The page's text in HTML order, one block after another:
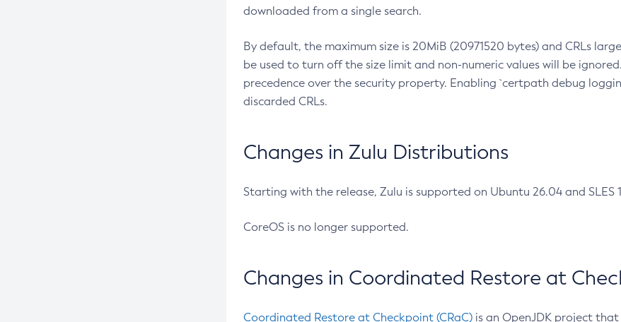
downloaded from a single search.
By default, the maximum size is 20MiB (20971520 bytes) and CRLs
be used to turn off the size limit and non-numeric values will be
precedence over the security property. Enabling `certpath debug
discarded CRLs.
Changes in Zulu Distributions
Starting with the release, Zulu is supported on Ubuntu 26.04 and SLES
CoreOS is no longer supported.
Changes in Coordinated Restore at
Coordinated Restore at Checkpoint (CRaC) is an OpenJDK project